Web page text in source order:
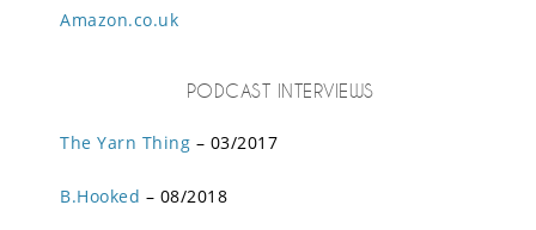
Amazon.co.uk
PODCAST INTERVIEWS
The Yarn Thing – 03/2017
B.Hooked – 08/2018